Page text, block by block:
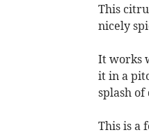
This
nicely
It works
it in a
splash
This is a